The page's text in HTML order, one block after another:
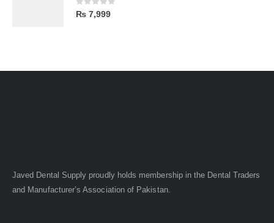
0out of 5
₨ 7,999
Javed Dental Supply proudly holds membership in the Dental Traders
and Manufacturer’s Association of Pakistan.